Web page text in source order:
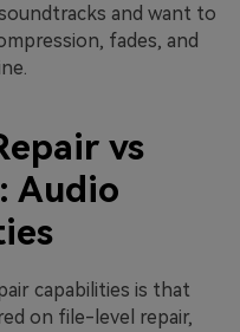
and want to
fades, and
vs
Audio
capabilities is that
on file-level repair,